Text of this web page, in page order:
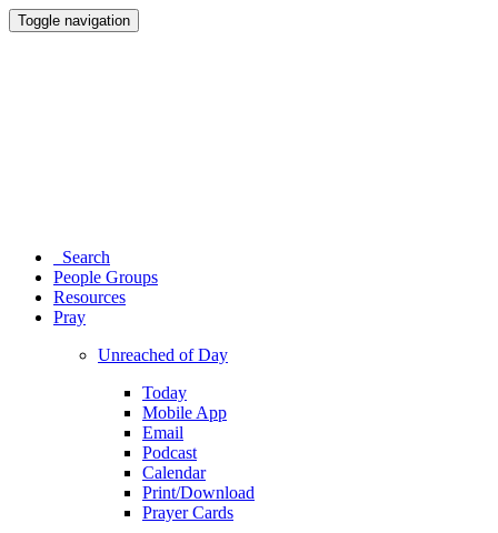
Toggle navigation
Search
People Groups
Resources
Pray
Unreached of Day
Today
Mobile App
Email
Podcast
Calendar
Print/Download
Prayer Cards